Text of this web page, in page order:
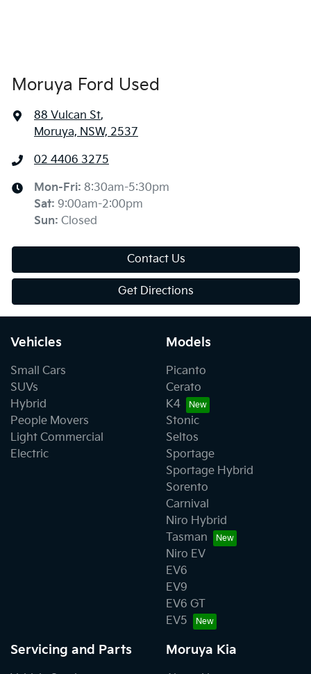
Moruya Ford Used
88 Vulcan St,
Moruya, NSW, 2537
02 4406 3275
Mon-Fri: 8:30am-5:30pm
Sat: 9:00am-2:00pm
Sun: Closed
Contact Us
Get Directions
Vehicles
Small Cars
SUVs
Hybrid
People Movers
Light Commercial
Electric
Models
Picanto
Cerato
K4
Stonic
Seltos
Sportage
Sportage Hybrid
Sorento
Carnival
Niro Hybrid
Tasman
Niro EV
EV6
EV9
EV6 GT
EV5
Servicing and Parts Moruya Kia